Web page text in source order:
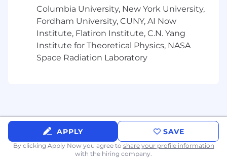
Columbia University, New York University,
Fordham University, CUNY, AI Now
Institute, Flatiron Institute, C.N. Yang
Institute for Theoretical Physics, NASA
Space Radiation Laboratory
APPLY SAVE
By clicking Apply Now you agree to share your profile information
with the hiring company.